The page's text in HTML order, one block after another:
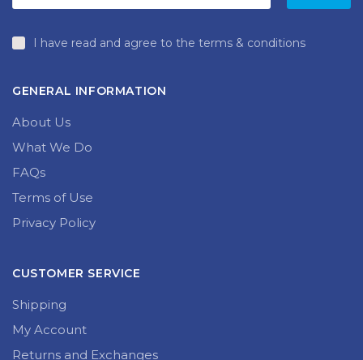
I have read and agree to the terms & conditions
GENERAL INFORMATION
About Us
What We Do
FAQs
Terms of Use
Privacy Policy
CUSTOMER SERVICE
Shipping
My Account
Returns and Exchanges